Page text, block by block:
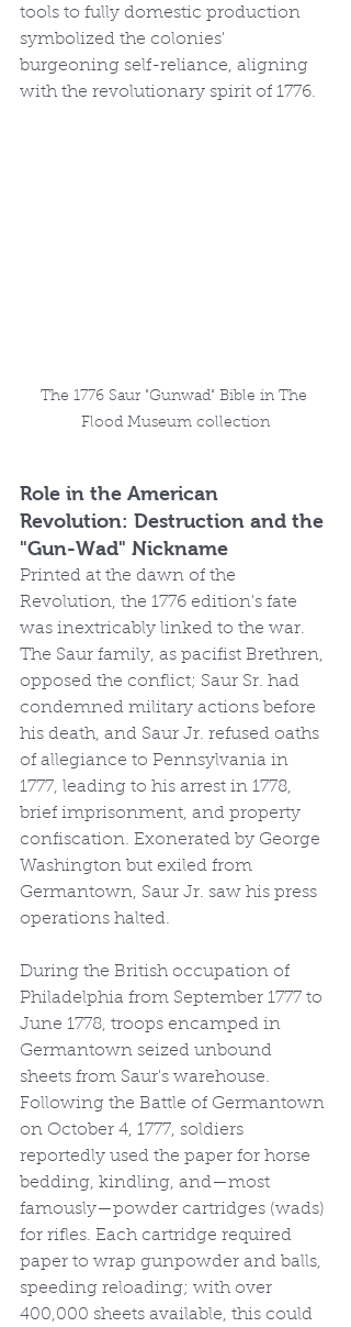
tools to fully domestic production
symbolized the colonies'
burgeoning self-reliance, aligning
with the revolutionary spirit of 1776.
The 1776 Saur "Gunwad" Bible in The
Flood Museum collection
Role in the American
Revolution: Destruction and the
"Gun-Wad" Nickname
Printed at the dawn of the
Revolution, the 1776 edition's fate
was inextricably linked to the war.
The Saur family, as pacifist Brethren,
opposed the conflict; Saur Sr. had
condemned military actions before
his death, and Saur Jr. refused oaths
of allegiance to Pennsylvania in
1777, leading to his arrest in 1778,
brief imprisonment, and property
confiscation. Exonerated by George
Washington but exiled from
Germantown, Saur Jr. saw his press
operations halted.
During the British occupation of
Philadelphia from September 1777 to
June 1778, troops encamped in
Germantown seized unbound
sheets from Saur's warehouse.
Following the Battle of Germantown
on October 4, 1777, soldiers
reportedly used the paper for horse
bedding, kindling, and—most
famously—powder cartridges (wads)
for rifles. Each cartridge required
paper to wrap gunpowder and balls,
speeding reloading; with over
400,000 sheets available, this could